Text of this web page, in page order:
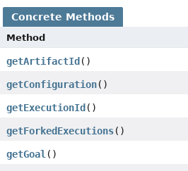
Concrete Methods
Method
getArtifactId ()
getConfiguration()
getExecutionId ()
getForkedExecutions()
getGoal ()